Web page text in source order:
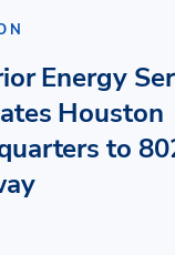
Energy
Houston
to